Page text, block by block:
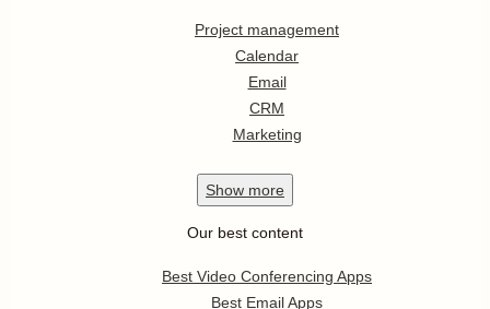
Project management
Calendar
Email
CRM
Marketing
Show more
Our best content
Best Video Conferencing Apps
Best Email Apps